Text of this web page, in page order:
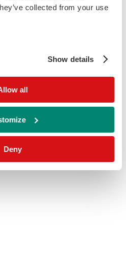
collected from your use
Show details
all
Deny